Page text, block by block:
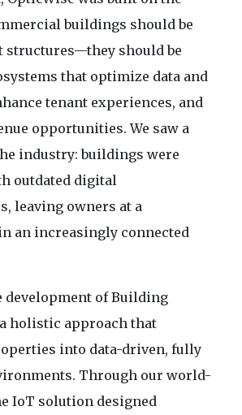
buildings should be
structures—they should be
that optimize data and
tenant experiences, and
opportunities. We saw a
industry: buildings were
outdated digital
leaving owners at a
an increasingly connected
development of Building
holistic approach that
into data-driven, fully
Through our world-
IoT solution designed